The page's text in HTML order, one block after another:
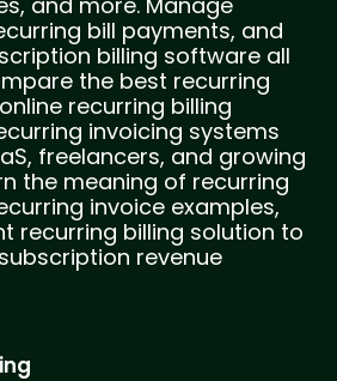
bill payments, and
billing software all
the best recurring
recurring billing
invoicing systems
freelancers, and growing
the meaning of recurring
invoice examples,
recurring billing solution to
revenue